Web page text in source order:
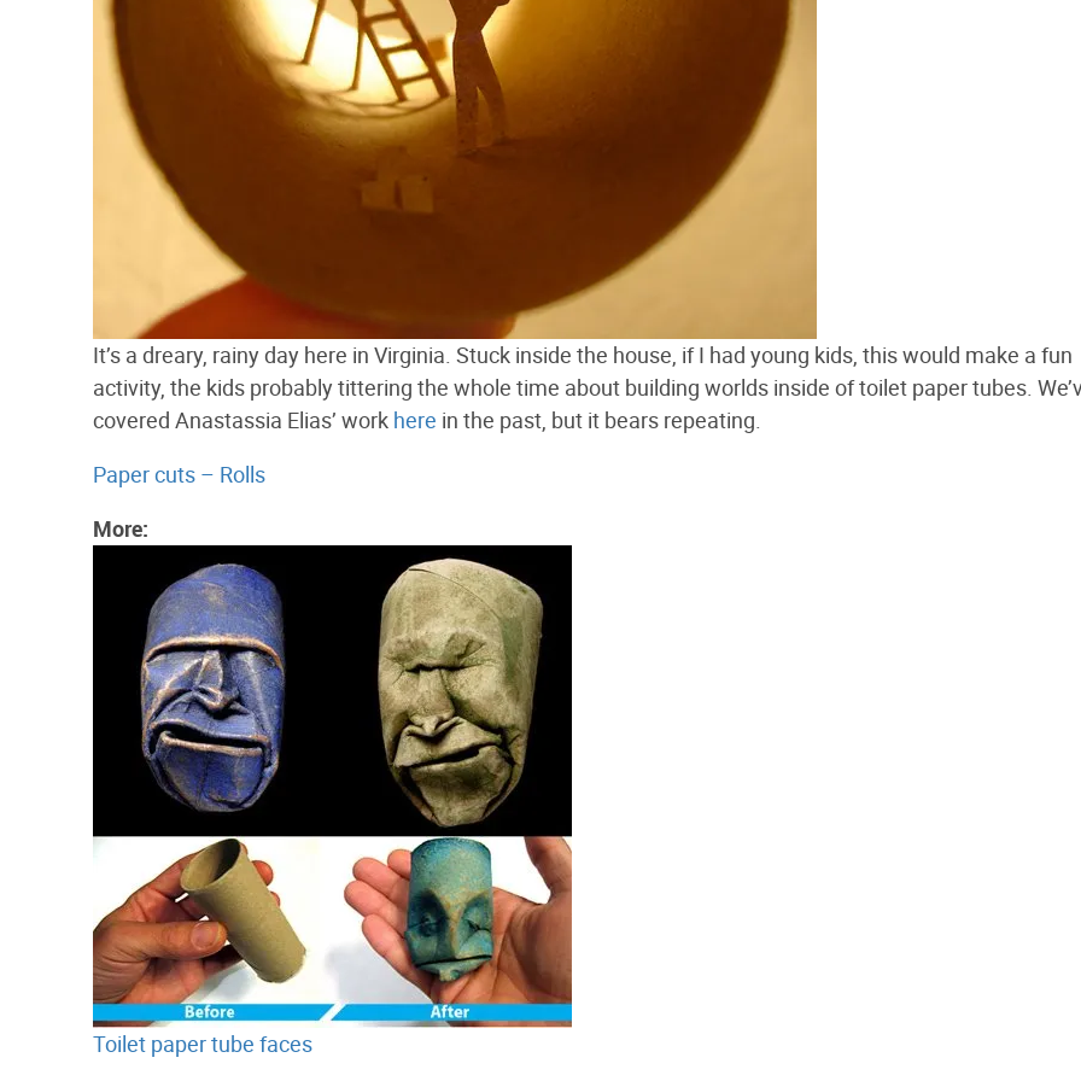
It’s a dreary, rainy day here in Virginia. Stuck inside the house, if I had young kids, this would make a fun
activity, the kids probably tittering the whole time about building worlds inside of toilet paper tubes.
covered Anastassia Elias’ work here in the past, but it bears repeating.
Paper cuts – Rolls
More:
Toilet paper tube faces